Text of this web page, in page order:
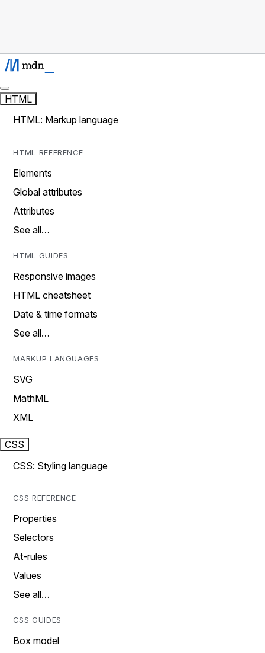
HTML
HTML: Markup language
HTML REFERENCE
Elements
Global attributes
Attributes
See all…
HTML GUIDES
Responsive images
HTML cheatsheet
Date & time formats
See all…
MARKUP LANGUAGES
SVG
MathML
XML
CSS
CSS: Styling language
CSS REFERENCE
Properties
Selectors
At-rules
Values
See all…
CSS GUIDES
Box model